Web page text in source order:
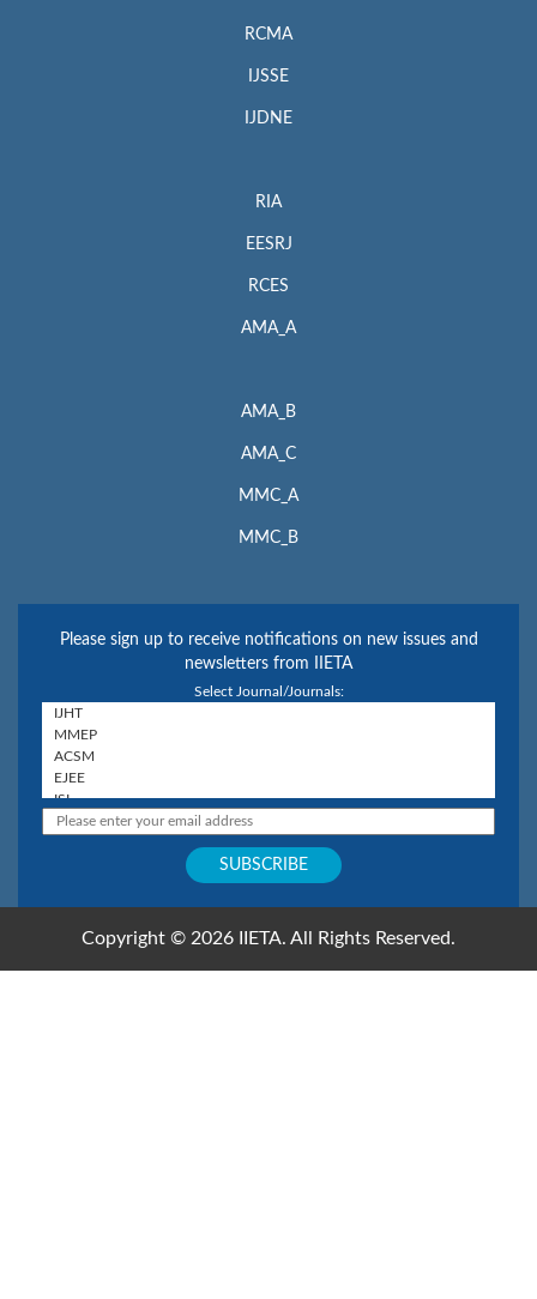
RCMA
IJSSE
IJDNE
RIA
EESRJ
RCES
AMA_A
AMA_B
AMA_C
MMC_A
MMC_B
Please sign up to receive notifications on new issues and
newsletters from IIETA
Select Journal/Journals:
Copyright © 2026 IIETA. All Rights Reserved.